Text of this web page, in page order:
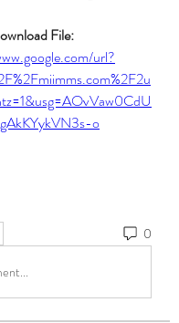
url?
o
0